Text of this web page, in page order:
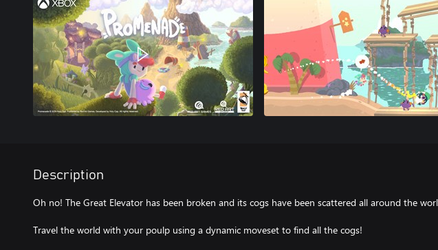
Description
Oh no! The Great Elevator has been broken and its cogs have been scattered all around the
Travel the world with your poulp using a dynamic moveset to find all the cogs!